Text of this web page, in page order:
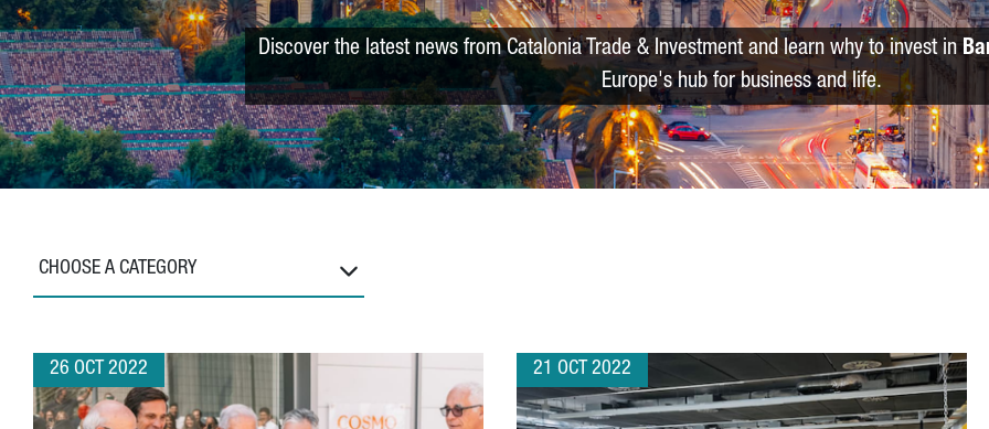
Discover the latest news from Catalonia Trade & Investment and learn why to invest in
Europe's hub for business and life.
CHOOSE A CATEGORY
26 OCT 2022 21 OCT 2022